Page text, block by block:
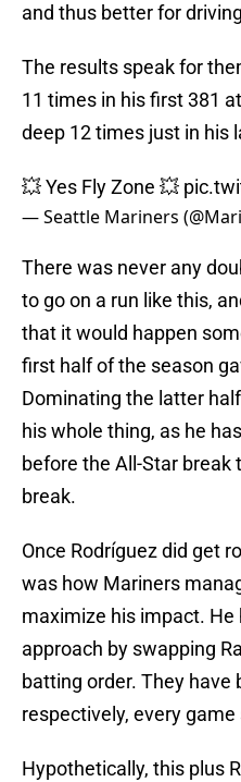
and thus better for
The results speak for
11 times in his first 381
deep 12 times just in his
💥 Yes Fly Zone 💥
— Seattle Mariners
There was never any
to go on a run like this,
that it would happen
first half of the season
Dominating the latter
his whole thing, as he
before the All-Star break
break.
Once Rodríguez did get
was how Mariners
maximize his impact. He
approach by swapping
batting order. They have
respectively, every
Hypothetically, this plus